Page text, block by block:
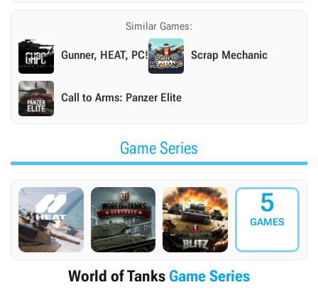
Similar Games:
Gunner, HEAT, PC! Scrap Mechanic
Call to Arms: Panzer Elite
Game Series
5
GAMES
World of Tanks Game Series